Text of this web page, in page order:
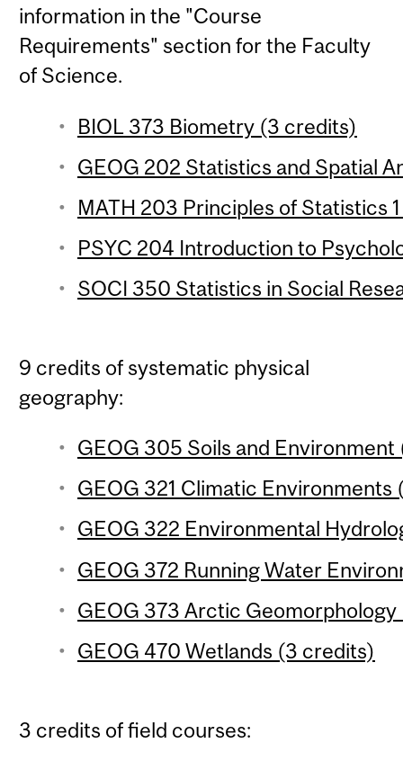
information in the "Course
Requirements" section for the Faculty
of Science.
BIOL 373 Biometry (3 credits)
GEOG 202 Statistics and Spatial
MATH 203 Principles of Statistics
PSYC 204 Introduction to
SOCI 350 Statistics in Social
9 credits of systematic physical
geography:
GEOG 305 Soils and
GEOG 321 Climatic Environments
GEOG 322 Environmental
GEOG 372 Running Water
GEOG 373 Arctic
GEOG 470 Wetlands (3 credits)
3 credits of field courses: